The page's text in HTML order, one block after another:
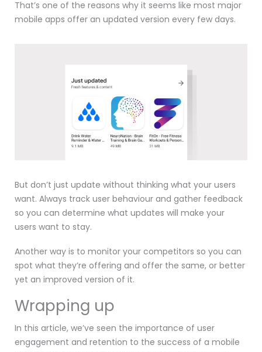
That’s one of the reasons why it seems like most major
mobile apps offer an updated version every few days.
But don’t just update without thinking what your users
want. Always track user behaviour and gather feedback
so you can determine what updates will make your
users want to stay.
Another way is to monitor your competitors so you can
spot what they’re offering and offer the same, or better
yet an improved version of it.
Wrapping up
In this article, we’ve seen the importance of user
engagement and retention to the success of a mobile